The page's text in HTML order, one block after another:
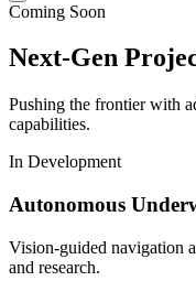
Coming Soon
Next-Gen
Pushing the frontier with
capabilities.
In Development
Autonomous
Vision-guided navigation
and research.